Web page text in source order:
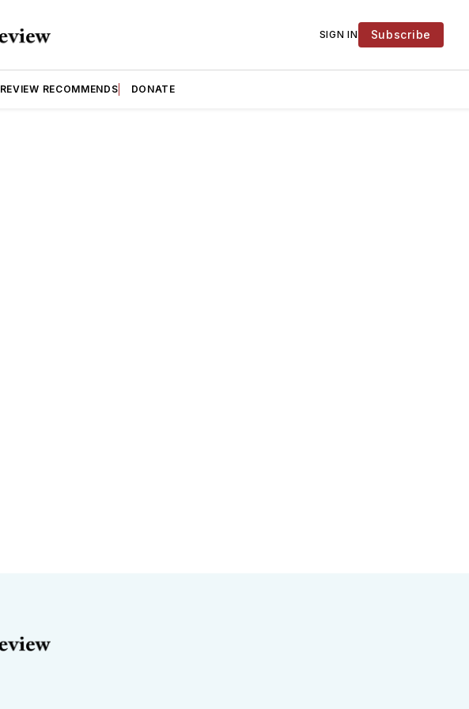
SIGN IN Subscribe
REVIEW RECOMMENDS DONATE